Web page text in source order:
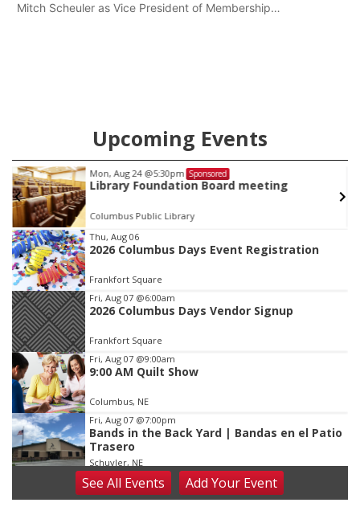
Mitch Scheuler as Vice President of Membership
Upcoming Events
Mon, Aug 24 @5:30pm Sponsored
Library Foundation Board meeting
Columbus Public Library
Item
2
of
3
Thu, Aug 06
2026 Columbus Days Event Registration
Frankfort Square
Fri, Aug 07 @6:00am
2026 Columbus Days Vendor Signup
Frankfort Square
Fri, Aug 07 @9:00am
9:00 AM Quilt Show
Columbus, NE
Fri, Aug 07 @7:00pm
Bands in the Back Yard | Bandas en el Patio
Trasero
Schuyler, NE
Fri, Aug 07@9:00pm
2026 Columbus Days Night Parade
SeeAll Events AddYour Event